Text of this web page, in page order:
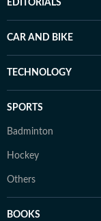
EDITORIALS
CAR AND BIKE
TECHNOLOGY
SPORTS
Badminton
Hockey
Others
BOOKS